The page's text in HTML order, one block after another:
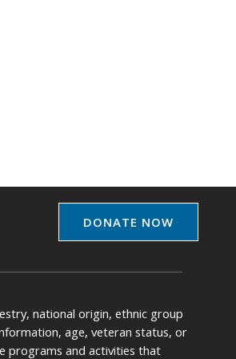
DONATE NOW
national origin, ethnic group
age, veteran status, or
programs and activities that